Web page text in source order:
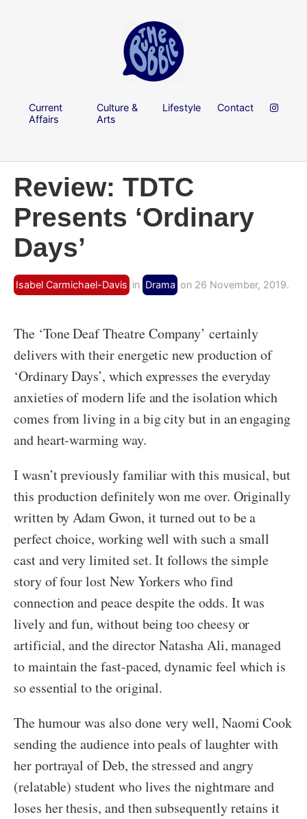
Current
Affairs
Culture &
Arts
Lifestyle Contact
Review: TDTC
Presents ‘Ordinary
Days’
Isabel Carmichael-Davis in Drama on 26 November, 2019.
The ‘Tone Deaf Theatre Company’ certainly
delivers with their energetic new production of
‘Ordinary Days’, which expresses the everyday
anxieties of modern life and the isolation which
comes from living in a big city but in an engaging
and heart-warming way.
I wasn’t previously familiar with this musical, but
this production definitely won me over. Originally
written by Adam Gwon, it turned out to be a
perfect choice, working well with such a small
cast and very limited set. It follows the simple
story of four lost New Yorkers who find
connection and peace despite the odds. It was
lively and fun, without being too cheesy or
artificial, and the director Natasha Ali, managed
to maintain the fast-paced, dynamic feel which is
so essential to the original.
The humour was also done very well, Naomi Cook
sending the audience into peals of laughter with
her portrayal of Deb, the stressed and angry
(relatable) student who lives the nightmare and
loses her thesis, and then subsequently retains it